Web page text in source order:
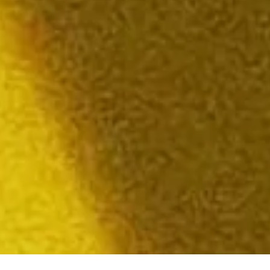
World In